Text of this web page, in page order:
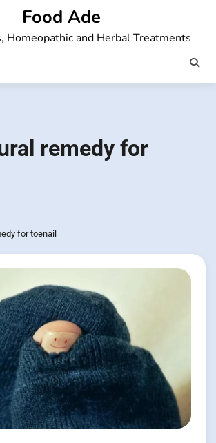
Food Ade
Homeopathic and Herbal Treatments
remedy for
for toenail